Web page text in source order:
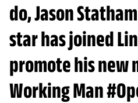
do, Jason
star has joined
promote his new
Working Man